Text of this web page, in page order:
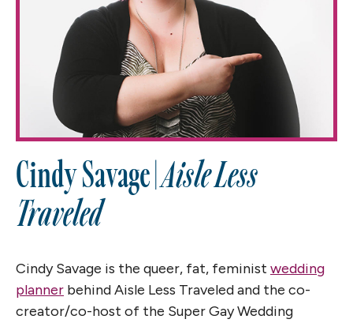
Cindy Savage |Aisle Less
Traveled
Cindy Savage is the queer, fat, feminist wedding
planner behind Aisle Less Traveled and the co-
creator/co-host of the Super Gay Wedding